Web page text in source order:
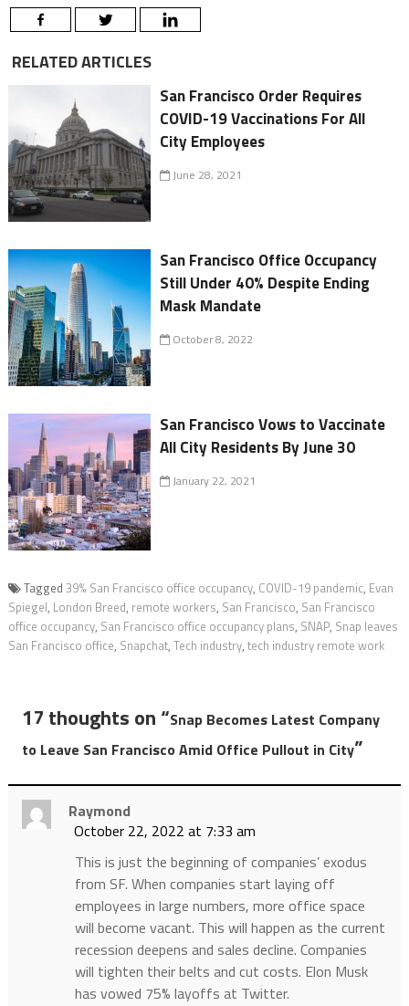
RELATED ARTICLES
San Francisco Order Requires
COVID-19 Vaccinations For All
City Employees
June 28, 2021
San Francisco Office Occupancy
Still Under 40% Despite Ending
Mask Mandate
October 8, 2022
San Francisco Vows to Vaccinate
All City Residents By June 30
January 22, 2021
Tagged 39% San Francisco office occupancy, COVID-19 pandemic, Evan
Spiegel, London Breed, remote workers, San Francisco, San Francisco
office occupancy, San Francisco office occupancy plans, SNAP, Snap leaves
San Francisco office, Snapchat, Tech industry, tech industry remote work
17 thoughts on “Snap Becomes Latest Company
to Leave San Francisco Amid Office Pullout in City”
Raymond
October 22, 2022 at 7:33 am
This is just the beginning of companies’ exodus
from SF. When companies start laying off
employees in large numbers, more office space
will become vacant. This will happen as the current
recession deepens and sales decline. Companies
will tighten their belts and cut costs. Elon Musk
has vowed 75% layoffs at Twitter.